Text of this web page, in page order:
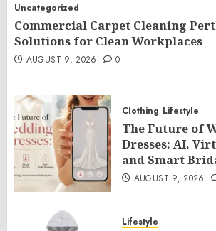
Uncategorized
Commercial Carpet Cleaning
Solutions for Clean Workplaces
AUGUST 9, 2026 0
Clothing Lifestyle
The Future of
Dresses: AI,
and Smart
AUGUST 9, 2026
Lifestyle